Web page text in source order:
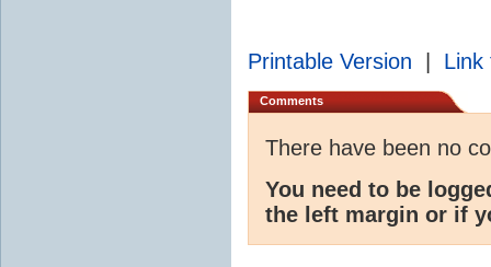
Printable Version Link
Comments
There have been no
You need to be
the left margin or if